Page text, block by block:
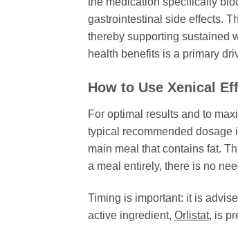
gastrointestinal side effects.
thereby supporting sustained
health benefits is a primary
How to Use Xenical
For optimal results and to
typical recommended dosage
main meal that contains fat.
a meal entirely, there is no
Timing is important: it is
active ingredient, Orlistat, is